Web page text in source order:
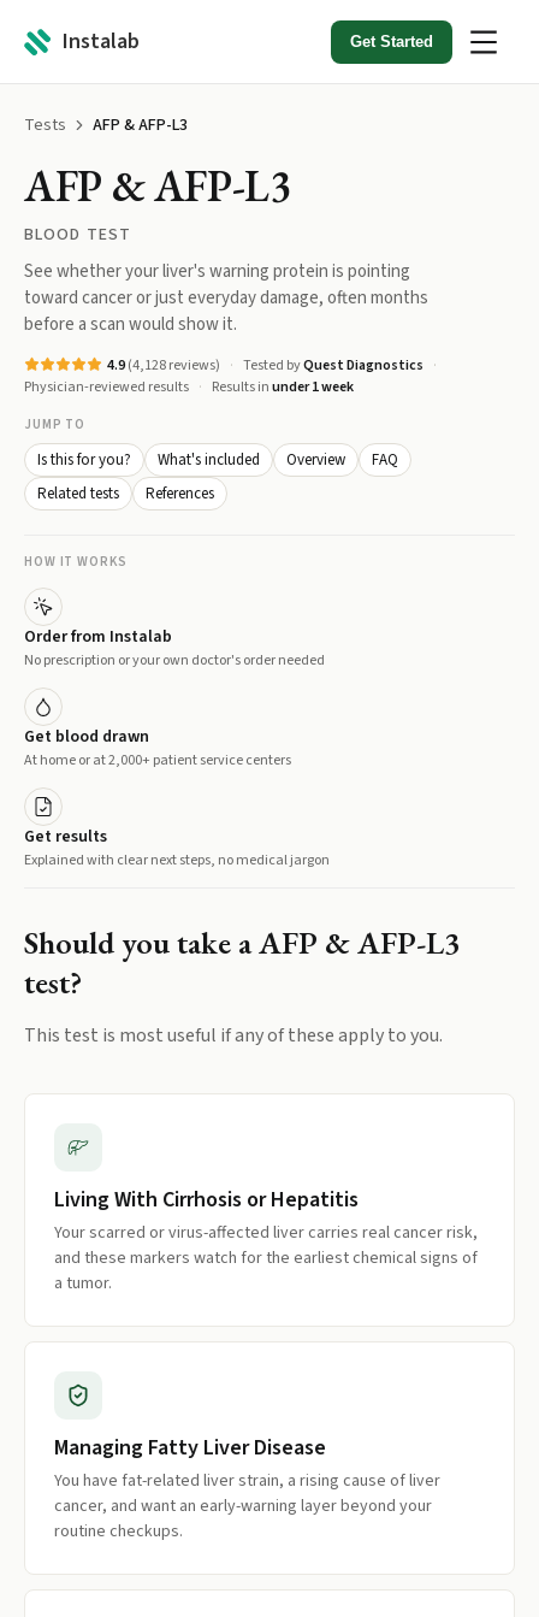
Instalab Get Started
Tests AFP & AFP-L3
AFP & AFP-L3
BLOOD TEST
See whether your liver's warning protein is pointing
toward cancer or just everyday damage, often months
before a scan would show it.
4.9(4,128reviews) Tested byQuest Diagnostics
Physician-reviewed results
Results inunder 1 week
JUMP TO
Is this for you? What's included Overview
FAQ
Related tests
References
HOW IT WORKS
Order from Instalab
No prescription or your own doctor's order needed
Get blood drawn
At home or at 2,000+ patient service centers
Get results
Explained with clear next steps, no medical jargon
Should you take aAFP & AFP-L3
test?
This test is most useful if any of these apply to you.
Living With Cirrhosis or Hepatitis
Your scarred or virus-affected liver carries real cancer risk,
and these markers watch for the earliest chemical signs of
a tumor.
Managing Fatty Liver Disease
You have fat-related liver strain, a rising cause of liver
cancer, and want an early-warning layer beyond your
routine checkups.